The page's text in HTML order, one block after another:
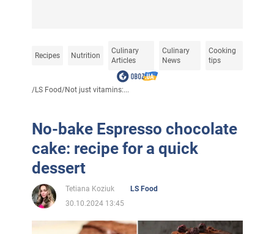
Recipes Nutrition
Culinary
Articles
Culinary
News
Cooking
tips
/LS Food/Not just vitamins:...
No-bake Espresso chocolate
cake: recipe for a quick
dessert
Tetiana Koziuk
LS Food
30.10.2024 13:45